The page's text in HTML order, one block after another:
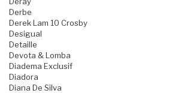
Derbe
Derek Lam 10 Crosby
Desigual
Detaille
Devota & Lomba
Diadema Exclusif
Diadora
Diana De Silva